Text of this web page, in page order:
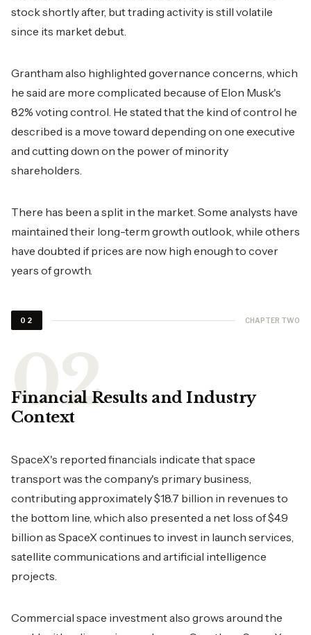
stock shortly after, but trading activity is still volatile
since its market debut.
Grantham also highlighted governance concerns, which
he said are more complicated because of Elon Musk's
82% voting control. He stated that the kind of control he
described is a move toward depending on one executive
and cutting down on the power of minority
shareholders.
There has been a split in the market. Some analysts have
maintained their long-term growth outlook, while others
have doubted if prices are now high enough to cover
years of growth.
02 CHAPTER TWO
Financial Results and Industry
Context
SpaceX's reported financials indicate that space
transport was the company's primary business,
contributing approximately $18.7 billion in revenues to
the bottom line, which also presented a net loss of $4.9
billion as SpaceX continues to invest in launch services,
satellite communications and artificial intelligence
projects.
Commercial space investment also grows around the